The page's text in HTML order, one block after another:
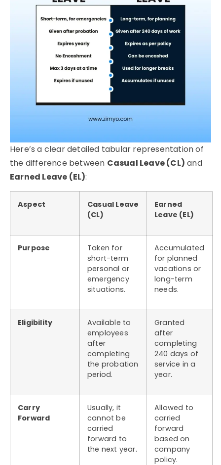
Here’s a clear detailed tabular representation of
the difference between Casual Leave (CL) and
Earned Leave (EL):
Aspect
Casual Leave
(CL)
Earned
Leave (EL)
Purpose
Taken for
short-term
personal or
emergency
situations.
Accumulated
for planned
vacations or
long-term
needs.
Eligibility
Available to
employees
after
completing
the probation
period.
Granted
after
completing
240 days of
service in a
year.
Carry
Forward
Usually, it
cannot be
carried
forward to
the next year.
Allowed to
carried
forward
based on
company
policy.